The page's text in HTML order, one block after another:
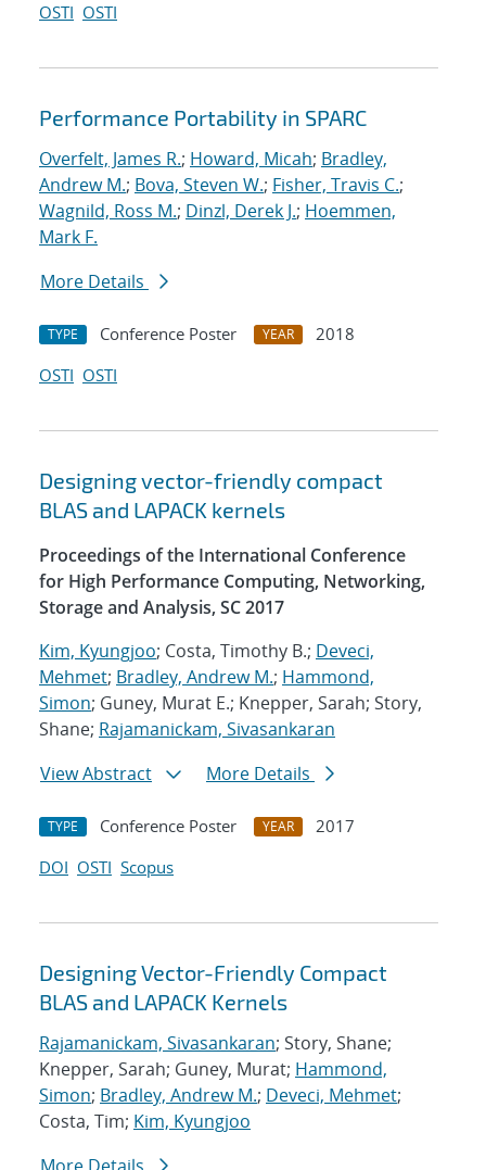
OSTI OSTI
Performance Portability in SPARC
Overfelt, James R.; Howard, Micah; Bradley,
Andrew M.; Bova, Steven W.; Fisher, Travis C.;
Wagnild, Ross M.; Dinzl, Derek J.; Hoemmen,
Mark F.
More Details
TYPE Conference Poster YEAR
2018
OSTI OSTI
Designing vector-friendly compact
BLAS and LAPACK kernels
Proceedings of the International Conference
for High Performance Computing, Networking,
Storage and Analysis, SC 2017
Kim, Kyungjoo; Costa, Timothy B.; Deveci,
Mehmet; Bradley, Andrew M.; Hammond,
Simon; Guney, Murat E.; Knepper, Sarah; Story,
Shane; Rajamanickam, Sivasankaran
View Abstract
More Details
TYPE Conference Poster YEAR
2017
DOI OSTI Scopus
Designing Vector-Friendly Compact
BLAS and LAPACK Kernels
Rajamanickam, Sivasankaran; Story, Shane;
Knepper, Sarah; Guney, Murat; Hammond,
Simon; Bradley, Andrew M.; Deveci, Mehmet;
Costa, Tim; Kim, Kyungjoo